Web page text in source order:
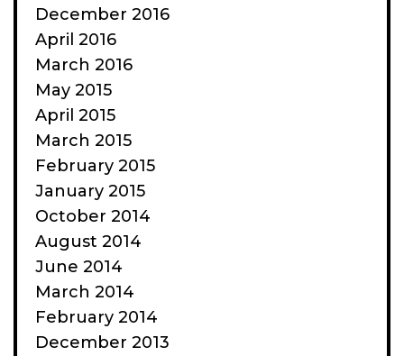
December 2016
April 2016
March 2016
May 2015
April 2015
March 2015
February 2015
January 2015
October 2014
August 2014
June 2014
March 2014
February 2014
December 2013